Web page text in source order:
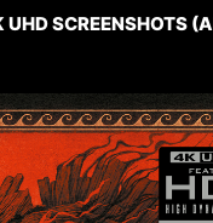
SCREENSHOTS